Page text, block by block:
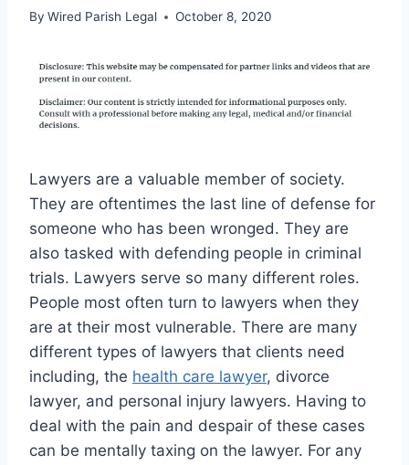
By Wired Parish Legal October 8, 2020
Lawyers are a valuable member of society.
They are oftentimes the last line of defense for
someone who has been wronged. They are
also tasked with defending people in criminal
trials. Lawyers serve so many different roles.
People most often turn to lawyers when they
are at their most vulnerable. There are many
different types of lawyers that clients need
including, the health care lawyer, divorce
lawyer, and personal injury lawyers. Having to
deal with the pain and despair of these cases
can be mentally taxing on the lawyer. For any